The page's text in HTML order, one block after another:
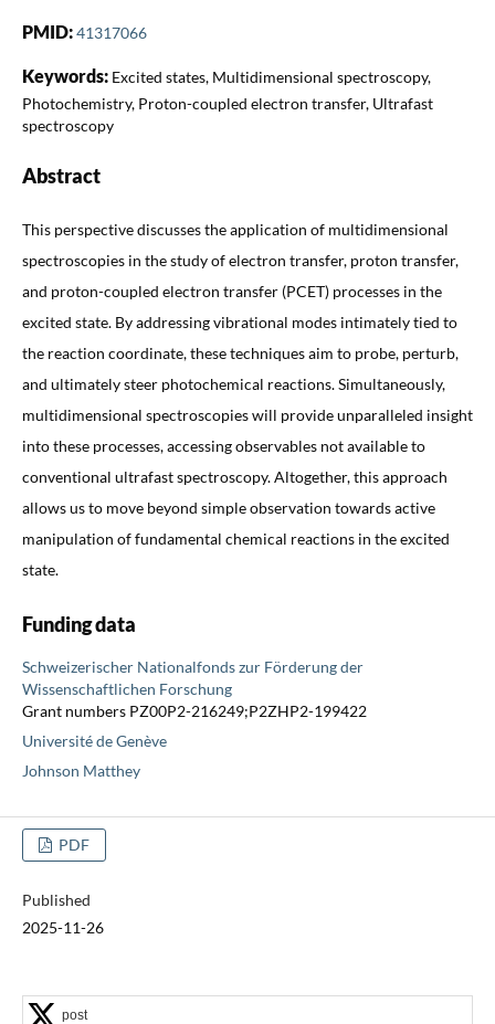
PMID:41317066
Keywords: Excited states, Multidimensional spectroscopy,
Photochemistry, Proton-coupled electron transfer, Ultrafast
spectroscopy
Abstract
This perspective discusses the application of multidimensional
spectroscopies in the study of electron transfer, proton transfer,
and proton-coupled electron transfer (PCET) processes in the
excited state. By addressing vibrational modes intimately tied to
the reaction coordinate, these techniques aim to probe, perturb,
and ultimately steer photochemical reactions. Simultaneously,
multidimensional spectroscopies will provide unparalleled insight
into these processes, accessing observables not available to
conventional ultrafast spectroscopy. Altogether, this approach
allows us to move beyond simple observation towards active
manipulation of fundamental chemical reactions in the excited
state.
Funding data
Schweizerischer Nationalfonds zur Förderung der
Wissenschaftlichen Forschung
Grant numbers PZ00P2-216249;P2ZHP2-199422
Université de Genève
Johnson Matthey
PDF
Published
2025-11-26
post